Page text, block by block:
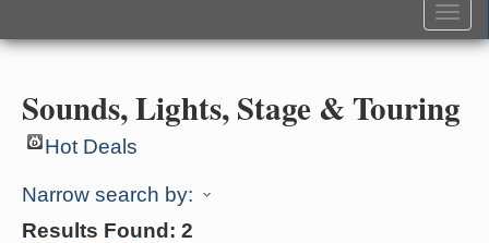
Sounds, Lights, Stage & Touring
Hot Deals
Narrow search by:
Results Found: 2